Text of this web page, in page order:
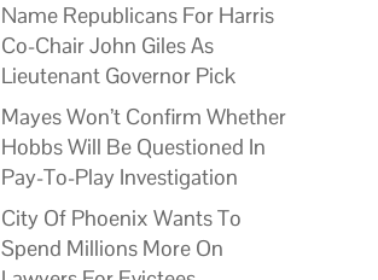
Name Republicans For Harris
Co-Chair John Giles As
Lieutenant Governor Pick
Mayes Won’t Confirm Whether
Hobbs Will Be Questioned In
Pay-To-Play Investigation
City Of Phoenix Wants To
Spend Millions More On